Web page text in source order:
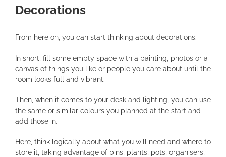
Decorations
From here on, you can start thinking about decorations.
In short, fill some empty space with a painting, photos or a
canvas of things you like or people you care about until the
room looks full and vibrant.
Then, when it comes to your desk and lighting, you can use
the same or similar colours you planned at the start and
add those in.
Here, think logically about what you will need and where to
store it, taking advantage of bins, plants, pots, organisers,